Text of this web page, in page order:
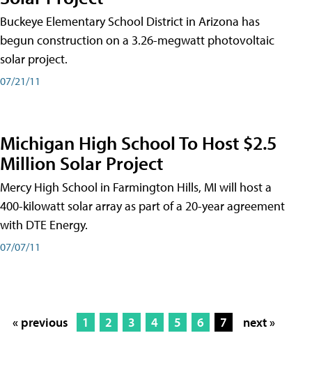
Buckeye Elementary School District in Arizona has
begun construction on a 3.26-megwatt photovoltaic
solar project.
07/21/11
Michigan High School To Host $2.5
Million Solar Project
Mercy High School in Farmington Hills, MI will host a
400-kilowatt solar array as part of a 20-year agreement
with DTE Energy.
07/07/11
« previous 1 2 3 4 5 6 7 next »